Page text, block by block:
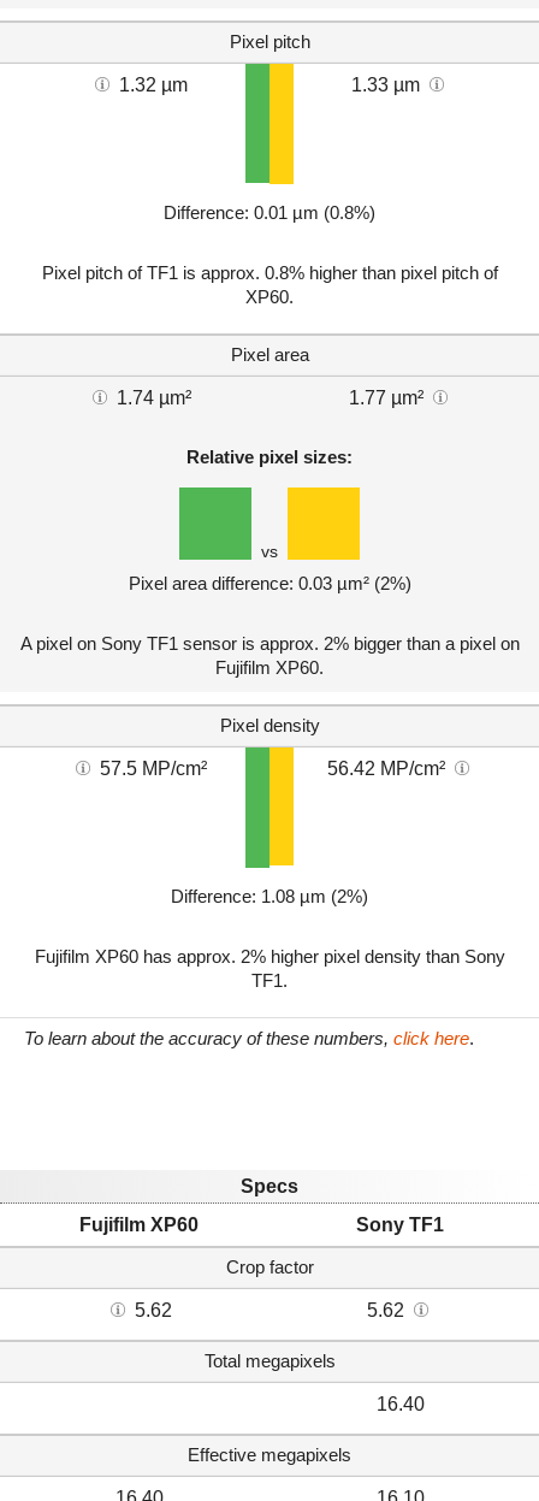
Pixel pitch
1.32 µm 1.33 µm
Difference: 0.01 µm (0.8%)
Pixel pitch of TF1 is approx. 0.8% higher than pixel pitch of
XP60.
Pixel area
1.74 µm² 1.77 µm²
Relative pixel sizes:
vs
Pixel area difference: 0.03 µm² (2%)
A pixel on Sony TF1 sensor is approx. 2% bigger than a pixel on
Fujifilm XP60.
Pixel density
57.5 MP/cm² 56.42 MP/cm²
Difference: 1.08 µm (2%)
Fujifilm XP60 has approx. 2% higher pixel density than Sony
TF1.
To learn about the accuracy of these numbers, click here.
Specs
Fujifilm XP60
Sony TF1
Crop factor
5.62 5.62
Total megapixels
16.40
Effective megapixels